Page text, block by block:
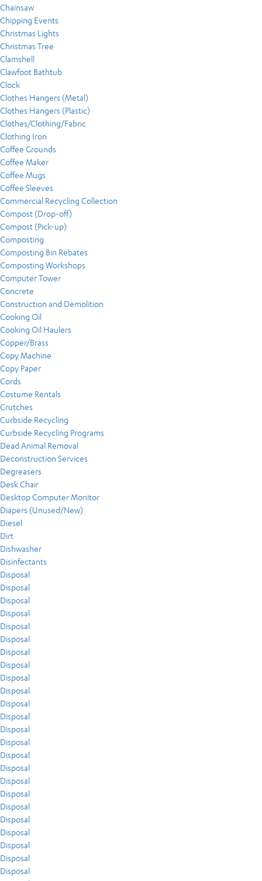
Chainsaw
Chipping Events
Christmas Lights
Christmas Tree
Clamshell
Clawfoot Bathtub
Clock
Clothes Hangers (Metal)
Clothes Hangers (Plastic)
Clothes/Clothing/Fabric
Clothing Iron
Coffee Grounds
Coffee Maker
Coffee Mugs
Coffee Sleeves
Commercial Recycling Collection
Compost (Drop-off)
Compost (Pick-up)
Composting
Composting Bin Rebates
Composting Workshops
Computer Tower
Concrete
Construction and Demolition
Cooking Oil
Cooking Oil Haulers
Copper/Brass
Copy Machine
Copy Paper
Cords
Costume Rentals
Crutches
Curbside Recycling
Curbside Recycling Programs
Dead Animal Removal
Deconstruction Services
Degreasers
Desk Chair
Desktop Computer Monitor
Diapers (Unused/New)
Diesel
Dirt
Dishwasher
Disinfectants
Disposal
Disposal
Disposal
Disposal
Disposal
Disposal
Disposal
Disposal
Disposal
Disposal
Disposal
Disposal
Disposal
Disposal
Disposal
Disposal
Disposal
Disposal
Disposal
Disposal
Disposal
Disposal
Disposal
Disposal